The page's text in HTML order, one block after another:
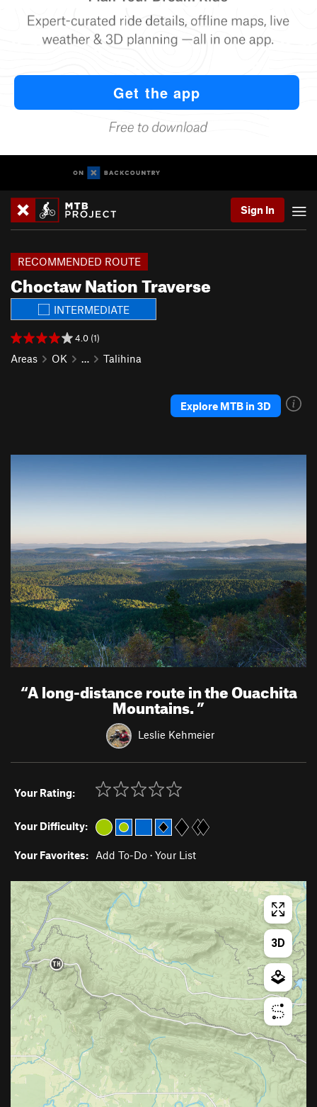
Sign In
Choctaw Nation Traverse
RECOMMENDED ROUTE
INTERMEDIATE
4.0 (1)
Areas OK … Talihina
Explore MTB in 3D
“A long-distance route in the Ouachita
Mountains.”
Leslie Kehmeier
Your Rating:
Your Difficulty:
Your Favorites: Add To-Do · Your List